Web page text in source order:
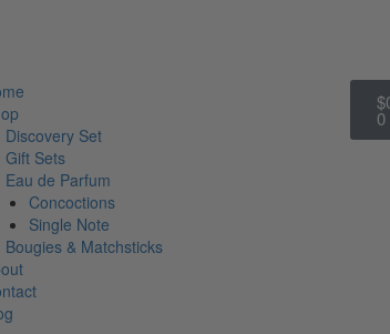
Discovery Set
Gift Sets
Eau de Parfum
Concoctions
Single Note
Bougies & Matchsticks
$
0